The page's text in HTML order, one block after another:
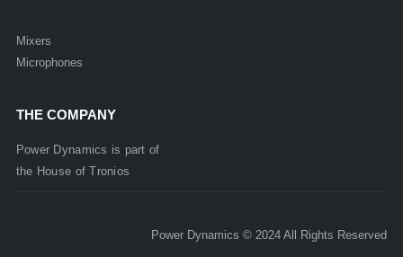
Mixers
Microphones
THE COMPANY
Power Dynamics is part of
the House ofTronios
Power Dynamics © 2024 All Rights Reserved